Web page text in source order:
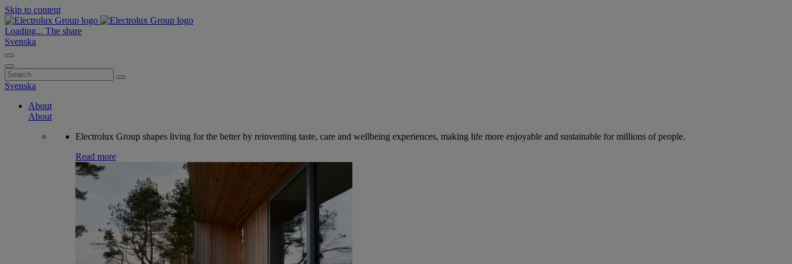
Skip to content
Loading... The share
Svenska
Search
for:
Svenska
About
About
Electrolux Group shapes living for the better by reinventing taste, care and wellbeing experiences, making life more enjoyable and sustainable for millions of people.
Read more